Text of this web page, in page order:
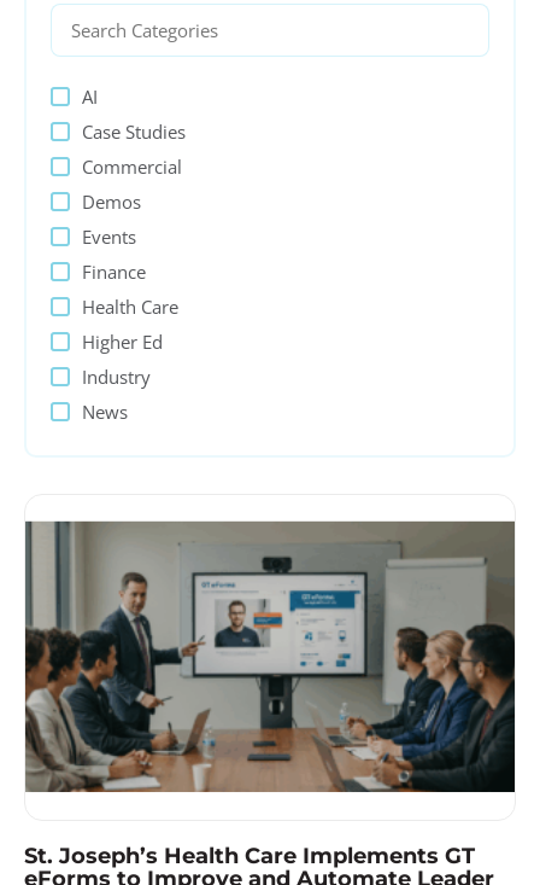
AI
Case Studies
Commercial
Demos
Events
Finance
Health Care
Higher Ed
Industry
News
Process Automation
Public sector
Release Notes
Resources
Solutions
User Experience
Video
St. Joseph’s Health Care Implements GT
eForms to Improve and Automate Leader